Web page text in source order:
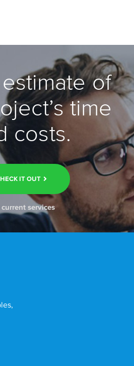
of
time
costs.
IT OUT
current services